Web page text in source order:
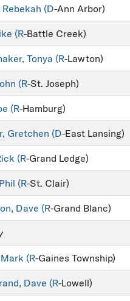
(D-Ann Arbor)
(R-Battle Creek)
Tonya (R-Lawton)
(R-St. Joseph)
(R-Hamburg)
Gretchen (D-East Lansing)
(R-Grand Ledge)
(R-St. Clair)
Dave (R-Grand Blanc)
(R-Gaines Township)
Dave (R-Lowell)